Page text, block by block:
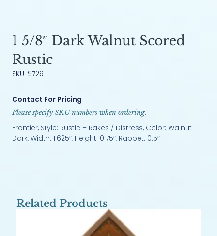
1 5/8″ Dark Walnut Scored
Rustic
SKU: 9729
Contact For Pricing
Please specify SKU numbers when ordering.
Frontier, Style: Rustic – Rakes / Distress, Color: Walnut
Dark, Width: 1.625″, Height: 0.75″, Rabbet: 0.5″
Related Products